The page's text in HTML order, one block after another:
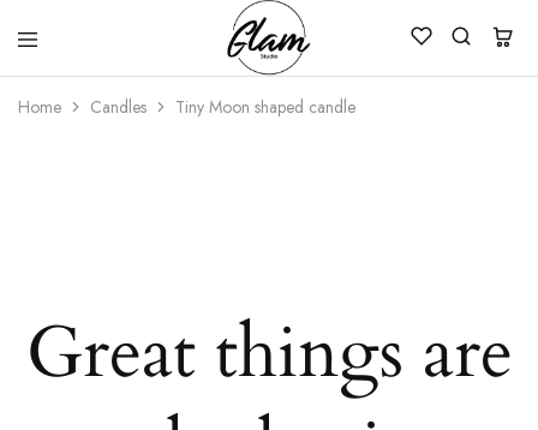
Glam
Studio
Kenya
Home Candles Tiny Moon shaped candle
Great things are